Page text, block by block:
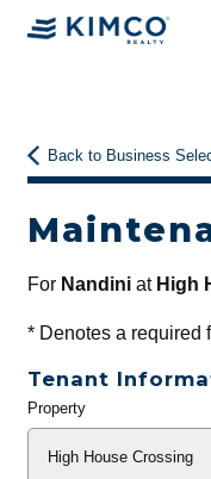
Back to Business
For Nandiniat High
*Denotes a required
Tenant
General
Property